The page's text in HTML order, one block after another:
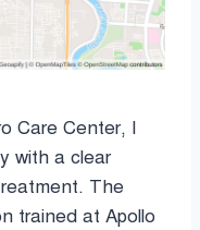
Care Center, I
with a clear
The
trained at Apollo